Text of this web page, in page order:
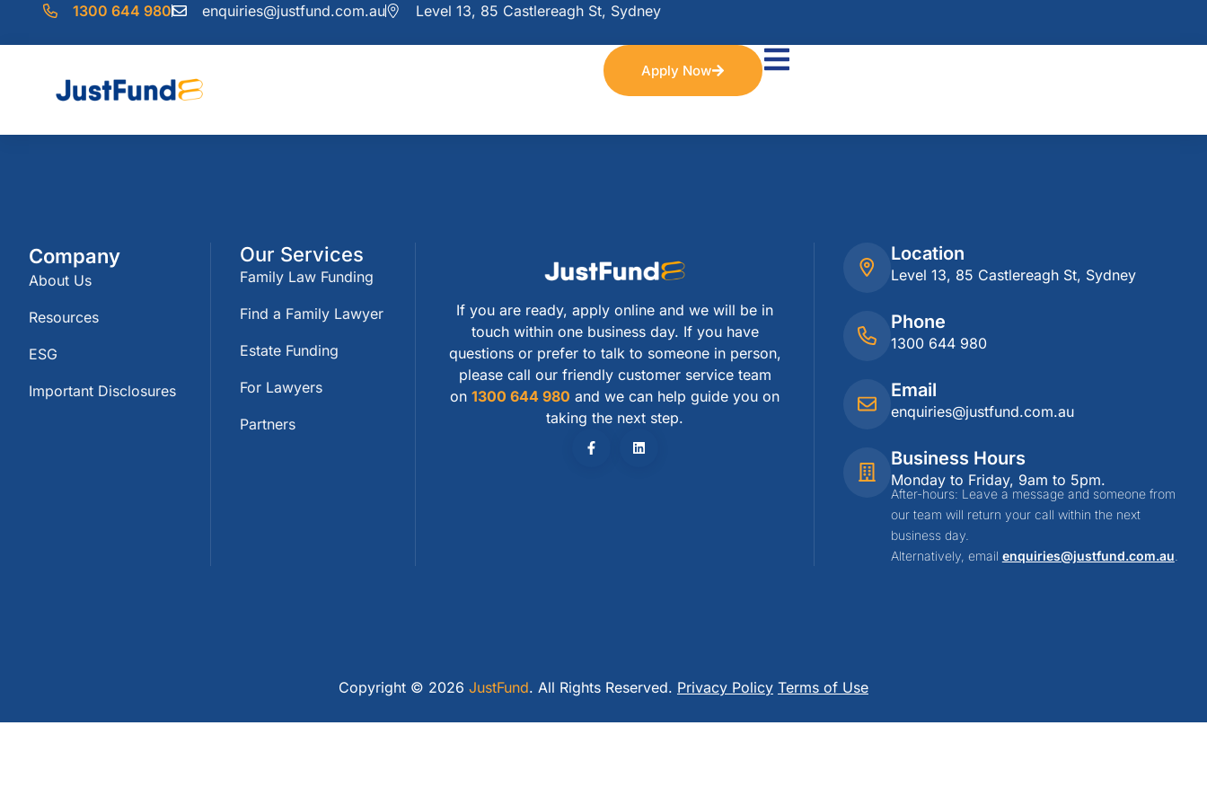
1300 644 980 enquiries@justfund.com.au Level 13, 85 Castlereagh St, Sydney
Apply Now
Company
About Us
Resources
ESG
Important Disclosures
Our Services
Family Law Funding
Find a Family Lawyer
Estate Funding
For Lawyers
Partners
If you are ready, apply online and we will be in
touch within one business day. If you have
questions or prefer to talk to someone in person,
please call our friendly customer service team
on1300 644 980 and we can help guide you on
taking the next step.
Location
Level 13, 85 Castlereagh St, Sydney
Phone
1300 644 980
Email
enquiries@justfund.com.au
Business Hours
Monday to Friday, 9am to 5pm.
After-hours: Leave a message and someone from
our team will return your call within the next
business day.
Alternatively, email enquiries@justfund.com.au
Copyright © 2026 JustFund. All Rights Reserved. Privacy Policy Terms of Use